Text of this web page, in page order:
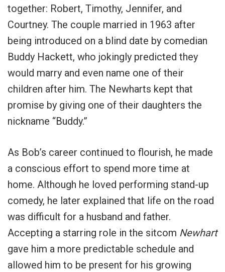
together: Robert, Timothy, Jennifer, and
Courtney. The couple married in 1963 after
being introduced on a blind date by comedian
Buddy Hackett, who jokingly predicted they
would marry and even name one of their
children after him. The Newharts kept that
promise by giving one of their daughters the
nickname “Buddy.”
As Bob’s career continued to flourish, he made
a conscious effort to spend more time at
home. Although he loved performing stand-up
comedy, he later explained that life on the road
was difficult for a husband and father.
Accepting a starring role in the sitcom Newhart
gave him a more predictable schedule and
allowed him to be present for his growing